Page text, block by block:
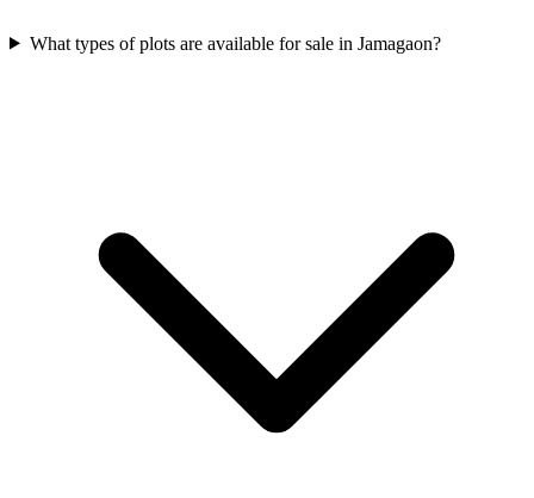
What types of plots are available for sale in Jamagaon?